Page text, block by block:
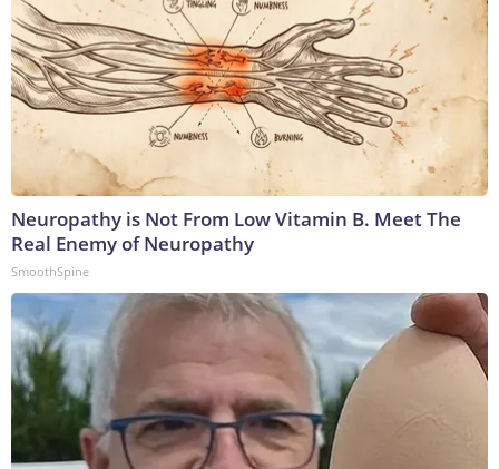
Neuropathy is Not From Low Vitamin B. Meet The
Real Enemy of Neuropathy
SmoothSpine